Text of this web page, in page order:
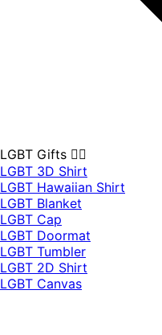
LGBT Gifts 🏳️‍🌈
LGBT 3D Shirt
LGBT Hawaiian Shirt
LGBT Blanket
LGBT Cap
LGBT Doormat
LGBT Tumbler
LGBT 2D Shirt
LGBT Canvas